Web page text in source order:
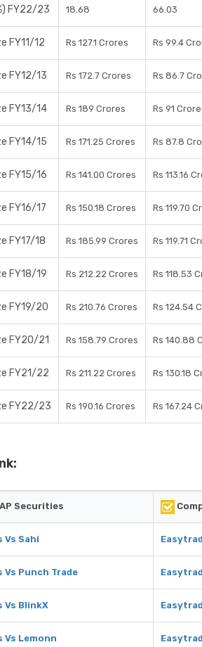
FY22/23 18.68 66.03
FY11/12 Rs 127.1 Crores Rs 99.4
FY12/13 Rs 172.7 Crores Rs 86.7
FY13/14 Rs 189 Crores Rs 91
FY14/15 Rs 171.25 Crores Rs 87.8
FY15/16 Rs 141.00 Crores Rs 113.16
FY16/17 Rs 150.18 Crores Rs 119.70
FY17/18 Rs 185.99 Crores Rs 119.71
FY18/19 Rs 212.22 Crores Rs 118.53
FY19/20 Rs 210.76 Crores Rs 124.54
FY20/21 Rs 158.79 Crores Rs 140.88
FY21/22 Rs 211.22 Crores Rs 130.18
FY22/23 Rs 190.16 Crores Rs 167.24
Securities
Vs Sahi
Vs Punch Trade
Vs BlinkX
Vs Lemonn